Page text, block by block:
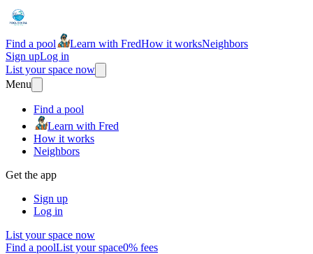
Find a pool Learn with FredHow it worksNeighbors
Sign upLog in
List your space now
Menu
Find a pool
Learn with Fred
How it works
Neighbors
Get the app
Sign up
Log in
List your space now
Find a poolList your space0% fees